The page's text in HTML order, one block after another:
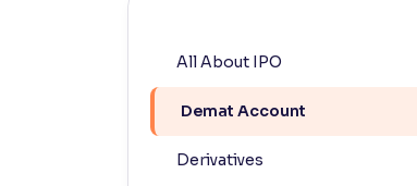
All About IPO
Demat Account
Derivatives